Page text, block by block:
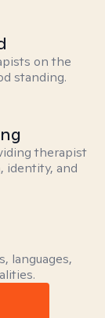
on the
standing.
therapist
identity, and
languages,